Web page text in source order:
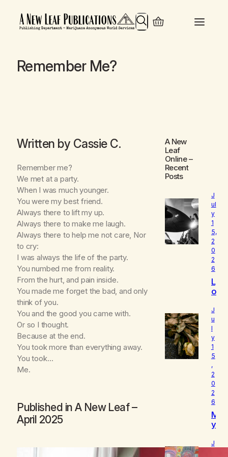
Search
Remember Me?
Written by Cassie C.
Remember me?
We met at a party.
When I was much younger.
You were my best friend.
Always there to lift my up.
Always there to make me laugh.
Always there to help me not care, Nor
to cry:
I was always the life of the party.
You numbed me from reality.
From the hurt, and pain inside.
You made me forget the bad, and only
think of you.
You and the good you came with.
Or so I thought.
Because at the end.
You took more than everything away.
You took…
Me.
Published in A New Leaf–
April 2025
A New
Leaf
Online–
Recent
Posts
J
ul
y
1
5,
2
0
2
6
L
o
d
I
s
W
h
o
I
R
e
a
ll
y
A
J
u
l
y
1
5
,
2
0
2
6
M
y
e
J